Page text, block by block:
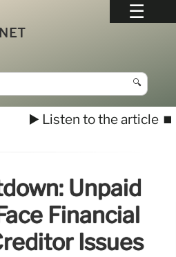
🔍
▶️ Listen to the article ⏹️
Unpaid
Financial
Issues